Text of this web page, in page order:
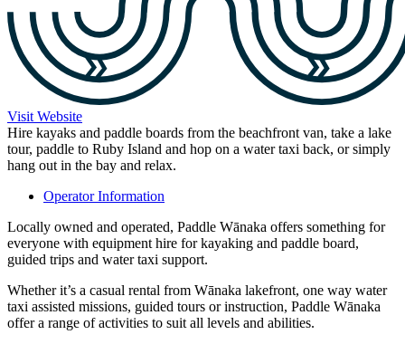
Visit Website
Hire kayaks and paddle boards from the beachfront van, take a lake
tour, paddle to Ruby Island and hop on a water taxi back, or simply
hang out in the bay and relax.
Operator Information
Locally owned and operated, Paddle Wānaka offers something for
everyone with equipment hire for kayaking and paddle board,
guided trips and water taxi support.
Whether it’s a casual rental from Wānaka lakefront, one way water
taxi assisted missions, guided tours or instruction, Paddle Wānaka
offer a range of activities to suit all levels and abilities.